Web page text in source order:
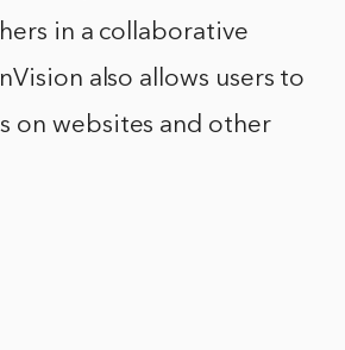
in a collaborative
also allows users to
on websites and other